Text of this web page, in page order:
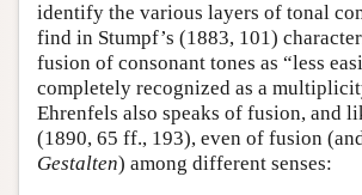
identify the various layers of tonal
find in Stumpf’s (1883, 101)
fusion of consonant tones as “less
completely recognized as a
Ehrenfels also speaks of fusion, and
(1890, 65 ff., 193), even of fusion
Gestalten) among different senses: